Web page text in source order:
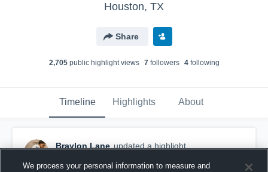
Houston, TX
Share
2,705public highlight views 7followers 4following
Timeline Highlights About
Braylon Lane updated a highlight.
We process your personal information to measure and